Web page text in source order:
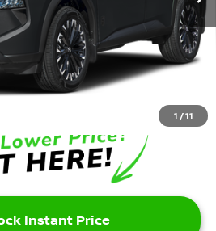
1 /11
$37,875
-$5,900
Instant Price